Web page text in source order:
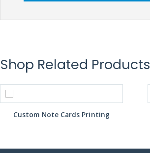
Shop Related Products
Custom Note Cards Printing